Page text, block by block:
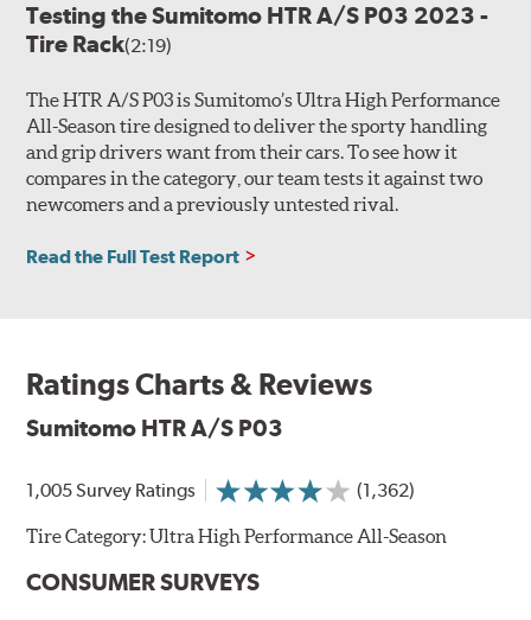
Testing the Sumitomo HTR A/S P03 2023 -
Tire Rack(2:19)
The HTR A/S P03 is Sumitomo’s Ultra High Performance
All-Season tire designed to deliver the sporty handling
and grip drivers want from their cars. To see how it
compares in the category, our team tests it against two
newcomers and a previously untested rival.
Read the Full Test Report
Ratings Charts & Reviews
Sumitomo HTR A/S P03
1,005 Survey Ratings (1,362)
Tire Category:Ultra High Performance All-Season
CONSUMER SURVEYS